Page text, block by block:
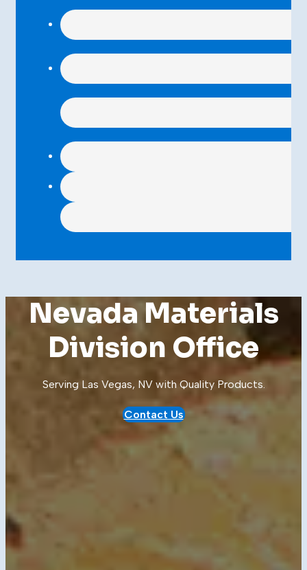
Nevada Materials
Division Office
Serving Las Vegas, NV with Quality Products.
Contact Us